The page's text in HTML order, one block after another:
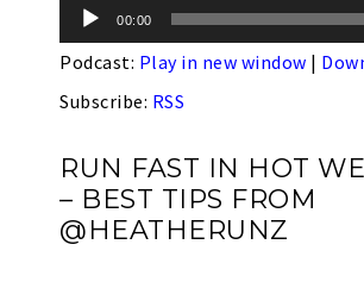
Audio
Player
00:00
Podcast: Play in new window |
Subscribe: RSS
RUN FAST IN HOT
– BEST TIPS FROM
@HEATHERUNZ